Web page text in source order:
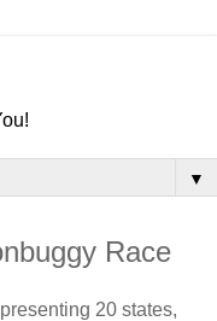
▼
Race
20 states,